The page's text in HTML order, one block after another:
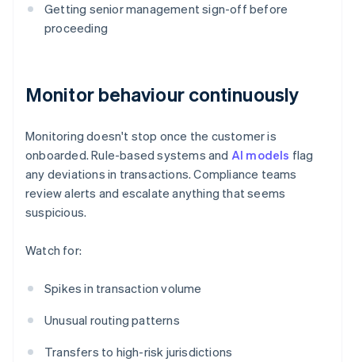
Getting senior management sign-off before
proceeding
Monitor behaviour continuously
Monitoring doesn't stop once the customer is
onboarded. Rule-based systems and AI models flag
any deviations in transactions. Compliance teams
review alerts and escalate anything that seems
suspicious.
Watch for:
Spikes in transaction volume
Unusual routing patterns
Transfers to high-risk jurisdictions